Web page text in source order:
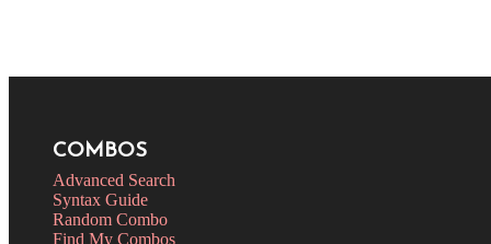
COMBOS
Advanced Search
Syntax Guide
Random Combo
Find My Combos